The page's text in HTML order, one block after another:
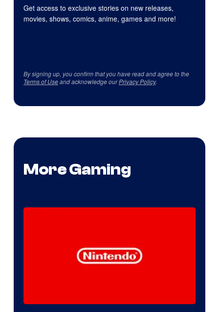
Get access to exclusive stories on new releases,
movies, shows, comics, anime, games and more!
By signing up, you confirm that you have read and agree to the
Terms of Useand acknowledge ourPrivacy Policy.
More Gaming